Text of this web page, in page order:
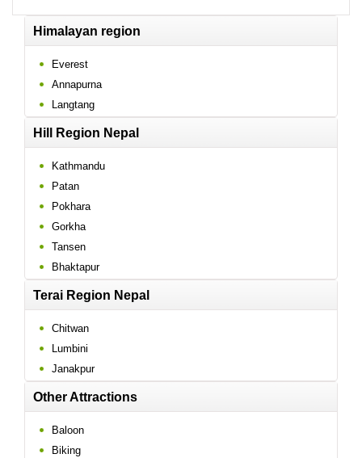
Himalayan region
Everest
Annapurna
Langtang
Hill Region Nepal
Kathmandu
Patan
Pokhara
Gorkha
Tansen
Bhaktapur
Terai Region Nepal
Chitwan
Lumbini
Janakpur
Other Attractions
Baloon
Biking